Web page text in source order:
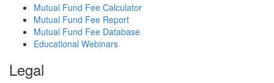
Mutual Fund Fee Calculator
Mutual Fund Fee Report
Mutual Fund Fee Database
Educational Webinars
Legal